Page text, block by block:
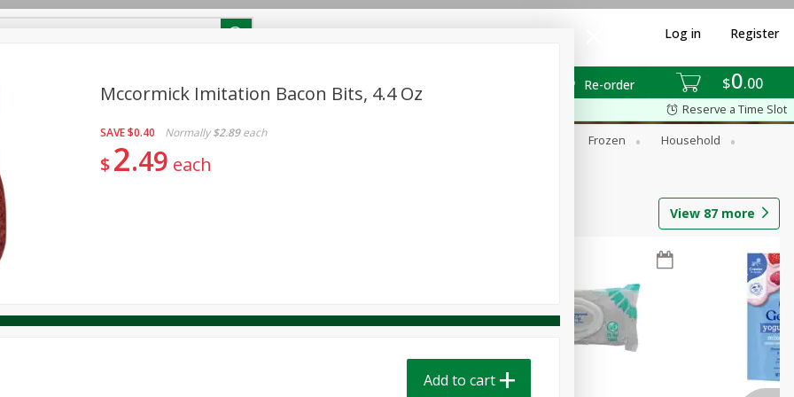
$0 00
Re-order
Log in Register
Pick any 5 for $24.99
Reserve a Time Slot
Canned Goods Dairy & Eggs Frozen
Household
Produce Seasonal
View 87 more
Mccormick Imitation Bacon Bits, 4.4 Oz
SAVE$0.40 Normally $2.89 each
$2 49 each
Add to cart